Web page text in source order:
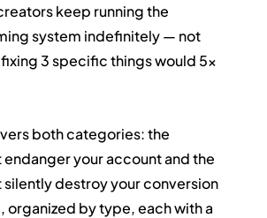
keep running the
system indefinitely — not
3 specific things would 5x
both categories: the
endanger your account and the
silently destroy your conversion
organized by type, each with a